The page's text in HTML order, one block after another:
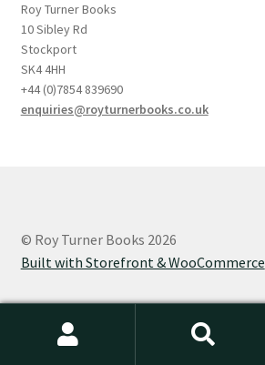
Roy Turner Books
10 Sibley Rd
Stockport
SK4 4HH
+44 (0)7854 839690
enquiries@royturnerbooks.co.uk
© Roy Turner Books 2026
Built with Storefront & WooCommerce